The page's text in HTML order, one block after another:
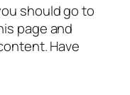
should go to
page and
Have